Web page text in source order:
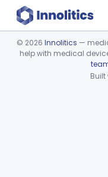
Device viewer
© 2026 Innolitics —
help with medical
Built